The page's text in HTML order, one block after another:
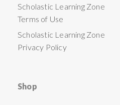
Scholastic Learning Zone
Terms of Use
Scholastic Learning Zone
Privacy Policy
Shop